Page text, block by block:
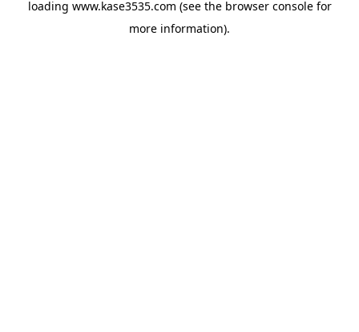
loading www.kase3535.com (see the browser consolefor
more information).